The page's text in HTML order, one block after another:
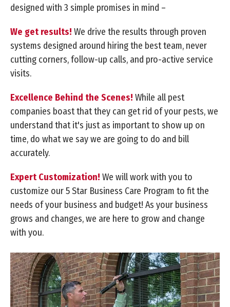
designed with 3 simple promises in mind –
We get results! We drive the results through proven
systems designed around hiring the best team, never
cutting corners, follow-up calls, and pro-active service
visits.
Excellence Behind the Scenes! While all pest
companies boast that they can get rid of your pests, we
understand that it's just as important to show up on
time, do what we say we are going to do and bill
accurately.
Expert Customization! We will work with you to
customize our 5 Star Business Care Program to fit the
needs of your business and budget! As your business
grows and changes, we are here to grow and change
with you.